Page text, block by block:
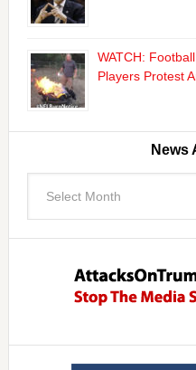
WATCH:
Players Protest
News